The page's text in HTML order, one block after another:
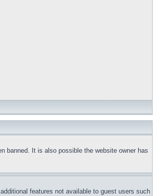
banned. It is also possible the website owner has
features not available to guest users such